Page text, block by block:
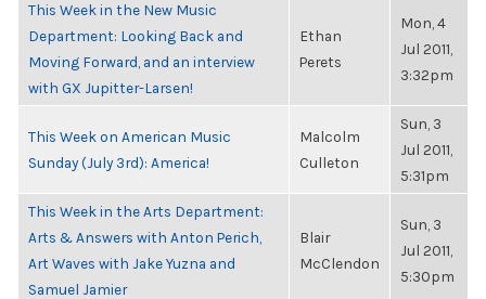
This Week in the New Music
Department: Looking Back and
Moving Forward, and an interview
with GX Jupitter-Larsen!
Ethan
Perets
Mon, 4
Jul 2011,
3:32pm
This Week on American Music
Sunday (July 3rd): America!
Malcolm
Culleton
Sun, 3
Jul 2011,
5:31pm
This Week in the Arts Department:
Arts & Answers with Anton Perich,
Art Waves with Jake Yuzna and
Samuel Jamier
Blair
McClendon
Sun, 3
Jul 2011,
5:30pm